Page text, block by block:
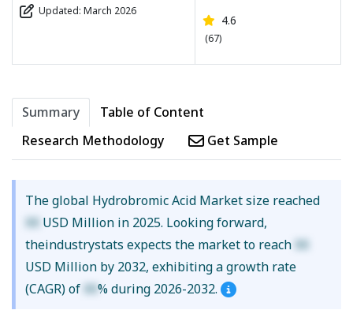
Updated: March 2026
4.6
(67)
Summary
Table of Content
Research Methodology
Get Sample
The global Hydrobromic Acid Market size reached
XX USD Million in 2025. Looking forward,
theindustrystats expects the market to reach XX
USD Million by 2032, exhibiting a growth rate
(CAGR) of XX% during 2026-2032.